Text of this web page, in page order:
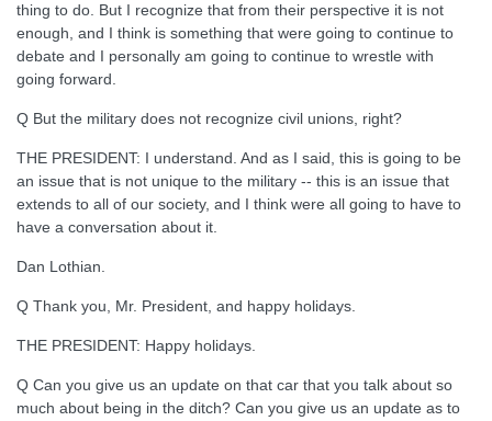
thing to do. But I recognize that from their perspective it is not
enough, and I think is something that were going to continue to
debate and I personally am going to continue to wrestle with
going forward.
Q But the military does not recognize civil unions, right?
THE PRESIDENT: I understand. And as I said, this is going to be
an issue that is not unique to the military -- this is an issue that
extends to all of our society, and I think were all going to have to
have a conversation about it.
Dan Lothian.
Q Thank you, Mr. President, and happy holidays.
THE PRESIDENT: Happy holidays.
Q Can you give us an update on that car that you talk about so
much about being in the ditch? Can you give us an update as to